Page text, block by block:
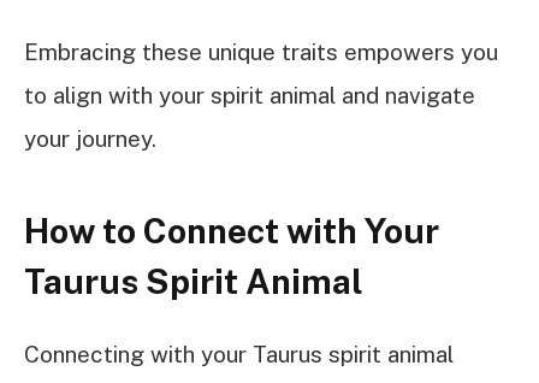
Embracing these unique traits empowers you
to align with your spirit animal and navigate
your journey.
How to Connect with Your
Taurus Spirit Animal
Connecting with your Taurus spirit animal